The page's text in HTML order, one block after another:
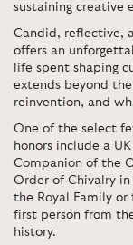
sustaining creative
Candid, reflective,
offers an
life spent shaping
extends beyond
reinvention, and
One of the select
honors include a
Companion of the
Order of Chivalry
the Royal Family
first person from
history.